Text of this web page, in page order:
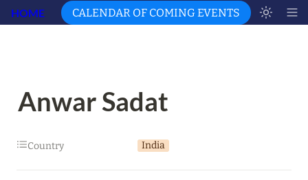
HOME CALENDAR OF COMING EVENTS
Anwar Sadat
Country India